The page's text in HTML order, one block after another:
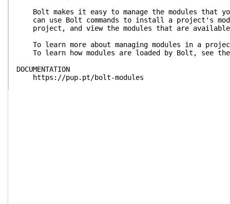
Bolt makes it easy to manage the modules that
can use Bolt commands to install a project's
project, and view the modules that are
To learn more about managing modules in a
To learn how modules are loaded by Bolt, see
DOCUMENTATION
https://pup.pt/bolt-modules